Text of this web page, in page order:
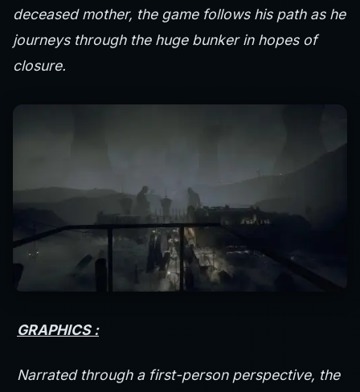
deceased mother, the game follows his path as he
journeys through the huge bunker in hopes of
closure.
GRAPHICS :
Narrated through a first-person perspective, the